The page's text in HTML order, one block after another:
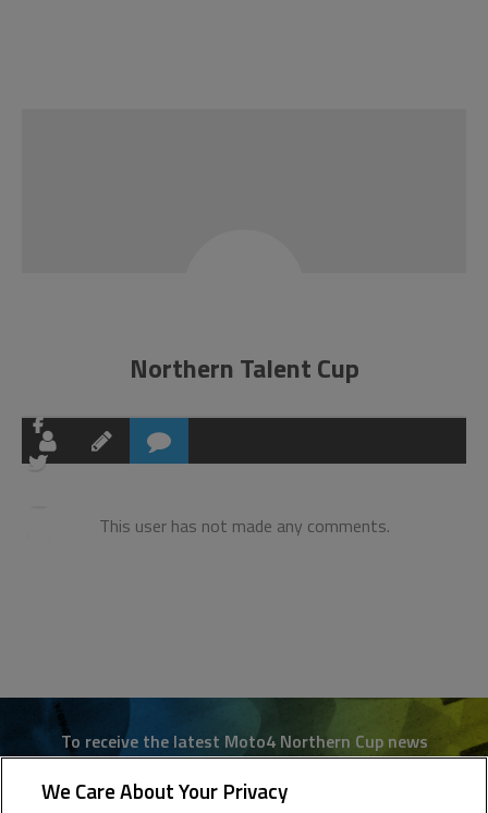
Northern Talent Cup
This user has not made any comments.
To receive the latest Moto4 Northern Cup news
CLICK HERE!
We Care About Your Privacy